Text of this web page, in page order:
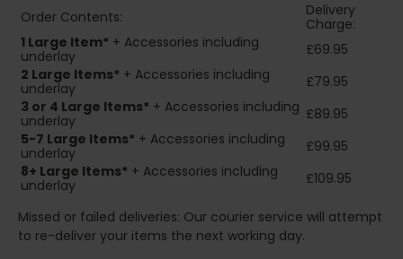
Order Contents:
Delivery
Charge:
1 Large Item* + Accessories including
underlay
£69.95
2 Large Items* + Accessories including
underlay
£79.95
3 or 4 Large Items* + Accessories including
underlay
£89.95
5-7 Large Items* + Accessories including
underlay
£99.95
8+ Large Items* + Accessories including
underlay
£109.95
Missed or failed deliveries: Our courier service will attempt
to re-deliver your items the next working day.